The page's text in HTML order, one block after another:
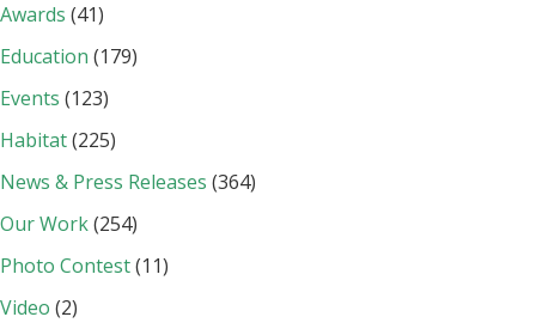
Awards (41)
Education (179)
Events (123)
Habitat(225)
News & Press Releases (364)
Our Work(254)
Photo Contest(11)
Video (2)